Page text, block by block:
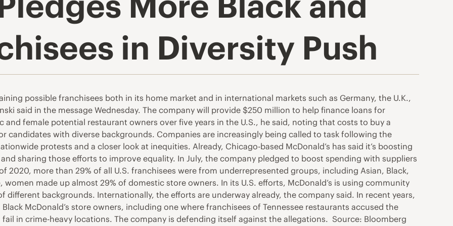
in Diversity Push
possible franchisees both in its home market and in international markets such as Germany, the U.K.,
said in the message Wednesday. The company will provide $250 million to help finance loans for
female potential restaurant owners over five years in the U.S., he said, noting that costs to buy a
candidates with diverse backgrounds. Companies are increasingly being called to task following the
protests and a closer look at inequities. Already, Chicago-based McDonald’s has said it’s boosting
sharing those efforts to improve equality. In July, the company pledged to boost spending with suppliers
2020, more than 29% of all U.S. franchisees were from underrepresented groups, including Asian, Black,
women made up almost 29% of domestic store owners. In its U.S. efforts, McDonald’s is using community
backgrounds. Internationally, the efforts are underway already, the company said. In recent years,
McDonald’s store owners, including one where franchisees of Tennessee restaurants accused the
in crime-heavy locations. The company is defending itself against the allegations. Source: Bloomberg